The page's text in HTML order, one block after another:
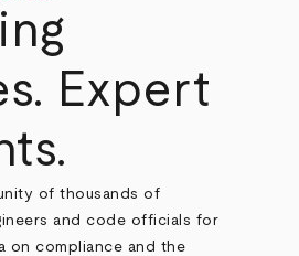
Expert
of thousands of
and code officials for
on compliance and the